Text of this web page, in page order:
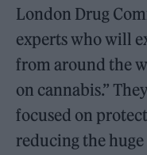
London Drug
experts who will
from around the
on cannabis.”
focused on
reducing the